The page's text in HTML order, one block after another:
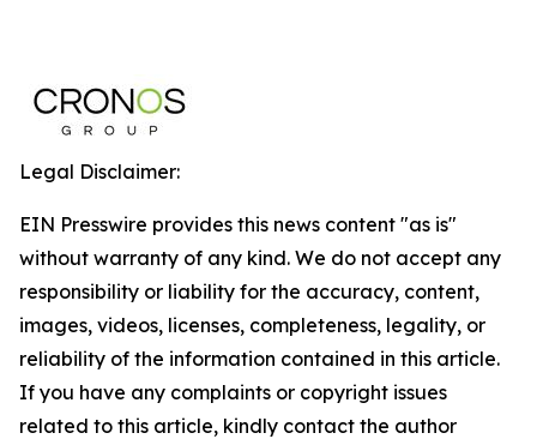
Legal Disclaimer:
EIN Presswire provides this news content "as is"
without warranty of any kind. We do not accept any
responsibility or liability for the accuracy, content,
images, videos, licenses, completeness, legality, or
reliability of the information contained in this article.
If you have any complaints or copyright issues
related to this article, kindly contact the author